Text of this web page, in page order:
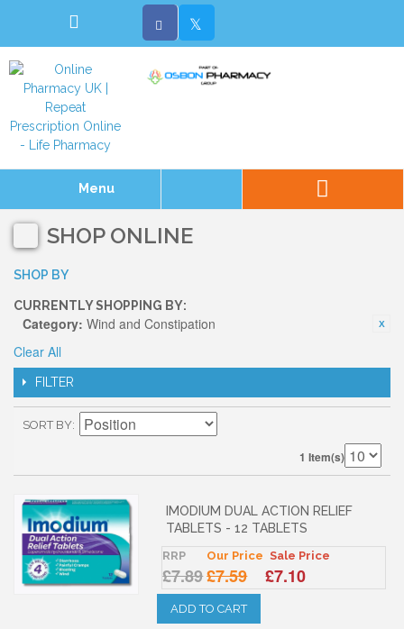
Menu
SHOP ONLINE
SHOP BY
CURRENTLY SHOPPING BY:
Category: Wind and Constipation
Clear All
FILTER
SORT BY
1 Item(s)
IMODIUM DUAL ACTION RELIEF
TABLETS - 12 TABLETS
RRP
£7.89
Our Price
£7.59
Sale Price
£7.10
ADD TO CART